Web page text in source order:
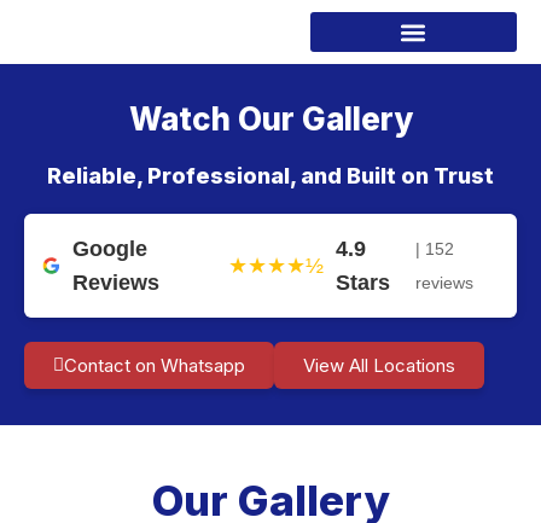
Watch Our Gallery
Reliable, Professional, and Built on Trust
Google
Reviews
★★★★½
4.9
Stars
| 152
reviews
Contact on Whatsapp View All Locations
Our Gallery